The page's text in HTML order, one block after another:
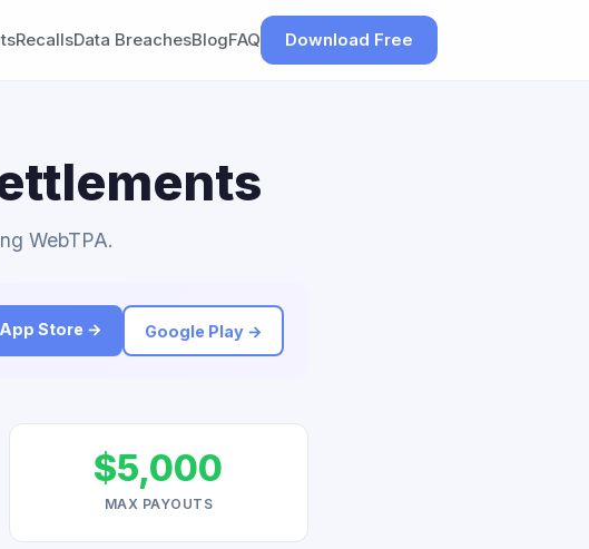
RecallsData BreachesBlogFAQ Download Free
WebTPA.
App Store → Google Play →
$5,000
MAX PAYOUTS